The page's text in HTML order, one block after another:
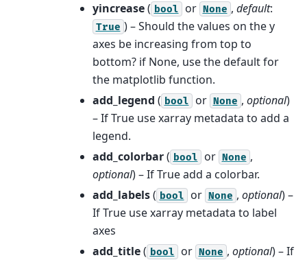
yincrease( bool or None , default:
True ) – Should the values on the y
axes be increasing from top to
bottom? if None, use the default for
the matplotlib function.
add_legend ( bool or None , optional)
– If True use xarray metadata to add a
legend.
add_colorbar( bool or None ,
optional) – If True add a colorbar.
add_labels( bool or None , optional) –
If True use xarray metadata to label
axes
add_title( bool or None , optional) – If